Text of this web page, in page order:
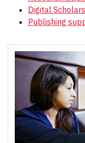
Digital
Publishing